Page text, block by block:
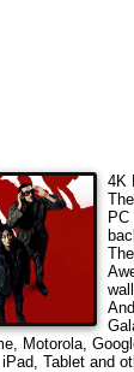
4K
Motorola,
Tablet and